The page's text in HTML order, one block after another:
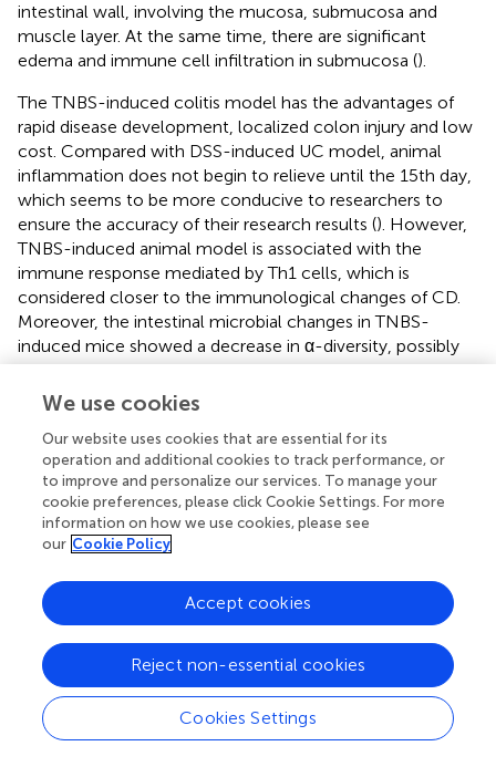
intestinal wall, involving the mucosa, submucosa and
muscle layer. At the same time, there are significant
edema and immune cell infiltration in submucosa ().
The TNBS-induced colitis model has the advantages of
rapid disease development, localized colon injury and low
cost. Compared with DSS-induced UC model, animal
inflammation does not begin to relieve until the 15th day,
which seems to be more conducive to researchers to
ensure the accuracy of their research results (). However,
TNBS-induced animal model is associated with the
immune response mediated by Th1 cells, which is
considered closer to the immunological changes of CD.
Moreover, the intestinal microbial changes in TNBS-
induced mice showed a decrease in α-diversity, possibly
beneficial bacteria decreased and harmful bacteria
increased, similar to those in patients with Crohn's disease
intestinal ulcer in animals to be similar to UC (). Hence, it is
still doubtful whether the TNBS-induced colitis model
can represent human UC.
OXA
OXA is also a hapten reagent that needs to be
administered with ethanol to induce colitis in animals (
).
Before administration, 3% OXA (100–150 μl) was
dissolved in 40–50% ethanol to sensitize the skin of mice
and induce experimental colitis (). The sensitivity of
different strains of mice to OXA is also different. SJL/J
mice and C57BL/10 mice are highly susceptible to OXA,
We use cookies
Our website uses cookies that are essential for its
operation and additional cookies to track performance, or
to improve and personalize our services. To manage your
cookie preferences, please click Cookie Settings. For more
information on how we use cookies, please see
our Cookie Policy
Cookies Settings
Reject non-essential cookies
Accept cookies